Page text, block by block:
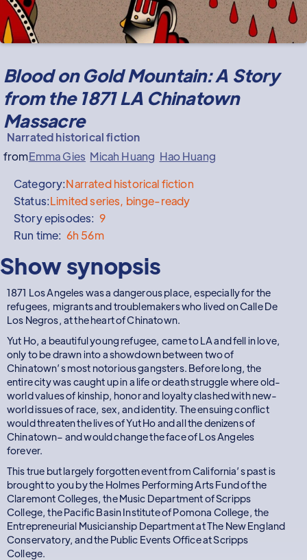
Blood on Gold Mountain: A Story
from the 1871 LA Chinatown
Massacre
Narrated historical fiction
fromEmma Gies Micah Huang Hao Huang
Category:Narrated historical fiction
Status:Limited series, binge-ready
Story episodes: 9
Run time: 6h 56m
Show synopsis
1871 Los Angeles was a dangerous place, especially for the
refugees, migrants and troublemakers who lived on Calle De
Los Negros, at the heart of Chinatown.
Yut Ho, a beautiful young refugee, came to LA and fell in love,
only to be drawn into a showdown between two of
Chinatown’s most notorious gangsters. Before long, the
entire city was caught up in a life or death struggle where old-
world values of kinship, honor and loyalty clashed with new-
world issues of race, sex, and identity. The ensuing conflict
would threaten the lives of Yut Ho and all the denizens of
Chinatown– and would change the face of Los Angeles
forever.
This true but largely forgotten event from California’s past is
brought to you by the Holmes Performing Arts Fund of the
Claremont Colleges, the Music Department of Scripps
College, the Pacific Basin Institute of Pomona College, the
Entrepreneurial Musicianship Department at The New England
Conservatory, and the Public Events Office at Scripps
College.